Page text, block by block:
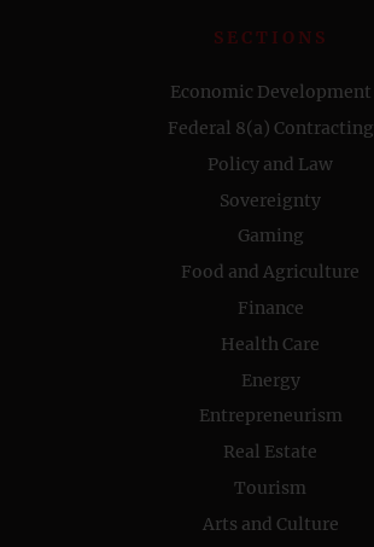
SECTIONS
Economic Development
Federal 8(a) Contracting
Policy and Law
Sovereignty
Gaming
Food and Agriculture
Finance
Health Care
Energy
Entrepreneurism
Real Estate
Tourism
Arts and Culture